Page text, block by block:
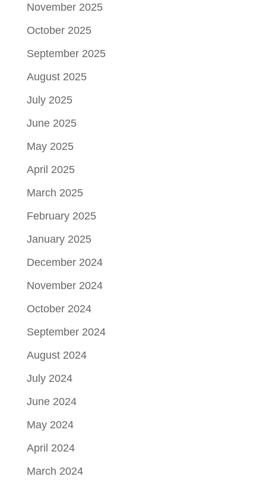
November 2025
October 2025
September 2025
August 2025
July 2025
June 2025
May 2025
April 2025
March 2025
February 2025
January 2025
December 2024
November 2024
October 2024
September 2024
August 2024
July 2024
June 2024
May 2024
April 2024
March 2024